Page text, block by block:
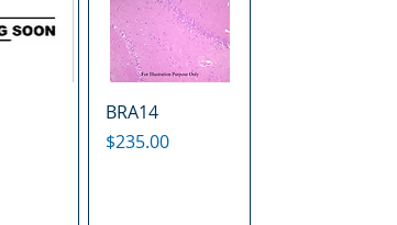
BRA14
Price
$235.00